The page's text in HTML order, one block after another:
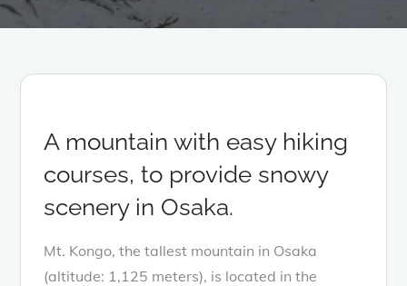
A mountain with easy hiking
courses, to provide snowy
scenery in Osaka.
Mt. Kongo, the tallest mountain in Osaka
(altitude: 1,125 meters), is located in the